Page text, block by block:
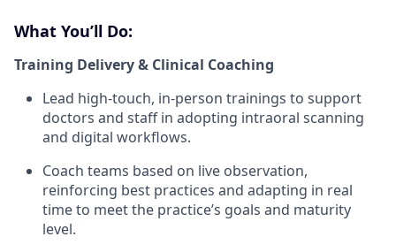
What You’ll Do:
Training Delivery & Clinical Coaching
Lead high-touch, in-person trainings to support
doctors and staff in adopting intraoral scanning
and digital workflows.
Coach teams based on live observation,
reinforcing best practices and adapting in real
time to meet the practice’s goals and maturity
level.